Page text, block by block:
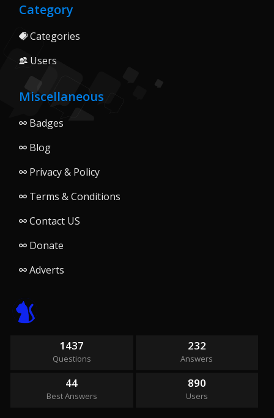
Category
Categories
Users
Miscellaneous
Badges
Blog
Privacy & Policy
Terms & Conditions
Contact US
Donate
Adverts
1437
Questions
232
Answers
44
Best Answers
890
Users